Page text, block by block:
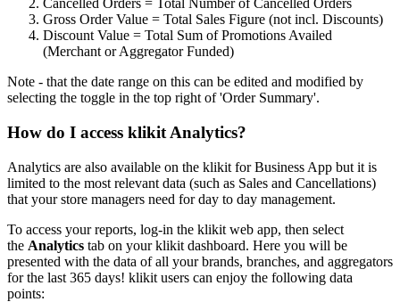
Cancelled Orders = Total Number of Cancelled Orders
Gross Order Value = Total Sales Figure (not incl. Discounts)
Discount Value = Total Sum of Promotions Availed
(Merchant or Aggregator Funded)
Note - that the date range on this can be edited and modified by
selecting the toggle in the top right of 'Order Summary'.
How do I access klikit Analytics?
Analytics are also available on the klikit for Business App but it is
limited to the most relevant data (such as Sales and Cancellations)
that your store managers need for day to day management.
To access your reports, log-in the klikit web app, then select
the Analytics tab on your klikit dashboard. Here you will be
presented with the data of all your brands, branches, and aggregators
for the last 365 days! klikit users can enjoy the following data
points: